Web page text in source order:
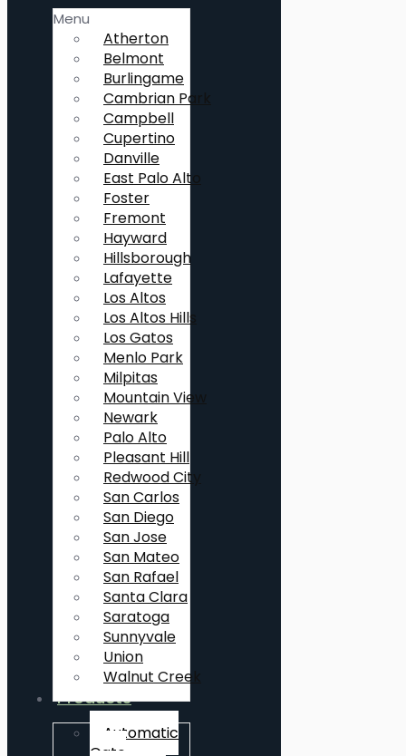
Menu
Atherton
Belmont
Burlingame
Cambrian Park
Campbell
Cupertino
Danville
East Palo Alto
Foster
Fremont
Hayward
Hillsborough
Lafayette
Los Altos
Los Altos Hills
Los Gatos
Menlo Park
Milpitas
Mountain View
Newark
Palo Alto
Pleasant Hill
Redwood City
San Carlos
San Diego
San Jose
San Mateo
San Rafael
Santa Clara
Saratoga
Sunnyvale
Union
Walnut Creek
Products
Automatic